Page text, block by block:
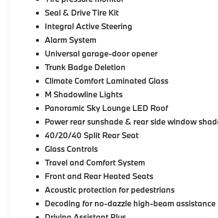
Seal & Drive Tire Kit
Integral Active Steering
Alarm System
Universal garage-door opener
Trunk Badge Deletion
Climate Comfort Laminated Glass
M Shadowline Lights
Panoramic Sky Lounge LED Roof
Power rear sunshade & rear side window
40/20/40 Split Rear Seat
Glass Controls
Travel and Comfort System
Front and Rear Heated Seats
Acoustic protection for pedestrians
Decoding for no-dazzle high-beam assistance